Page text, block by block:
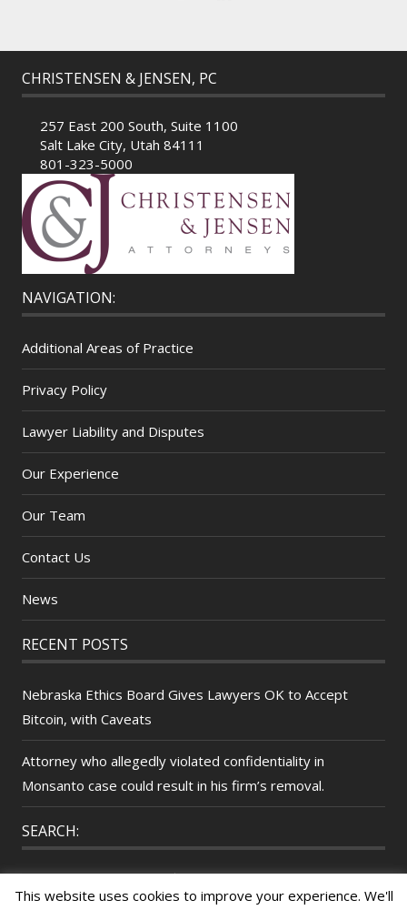
CHRISTENSEN & JENSEN, PC
257 East 200 South, Suite 1100
Salt Lake City, Utah 84111
801-323-5000
NAVIGATION:
Additional Areas of Practice
Privacy Policy
Lawyer Liability and Disputes
Our Experience
Our Team
Contact Us
News
RECENT POSTS
Nebraska Ethics Board Gives Lawyers OK to Accept
Bitcoin, with Caveats
Attorney who allegedly violated confidentiality in
Monsanto case could result in his firm’s removal.
SEARCH:
for:
This website uses cookies to improve your experience. We'll